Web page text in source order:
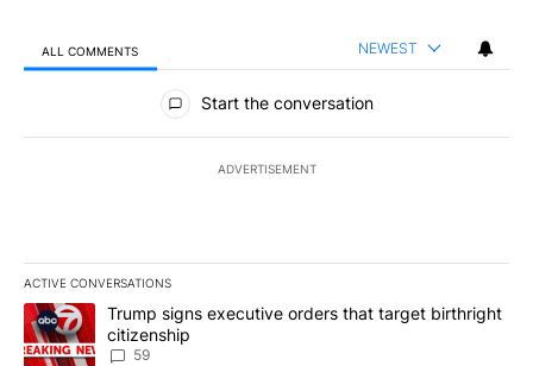
ALL COMMENTS NEWEST
All Comments
Start the conversation
ADVERTISEMENT
ACTIVE CONVERSATIONS
The following is a list of the most commented articles in the last
A trending article titled "Trump signs executive orders that
Trump signs executive orders that target birthright
citizenship
59